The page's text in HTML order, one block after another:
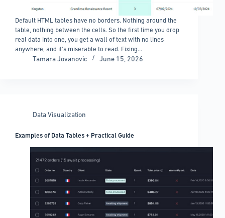
Default HTML tables have no borders. Nothing around the
table, nothing between the cells. So the first time you drop
real data into one, you get a wall of text with no lines
anywhere, and it’s miserable to read. Fixing…
Tamara Jovanovic June 15, 2026
Data Visualization
Examples of Data Tables + Practical Guide